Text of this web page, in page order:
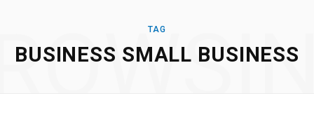
TAG
BUSINESS SMALL BUSINESS